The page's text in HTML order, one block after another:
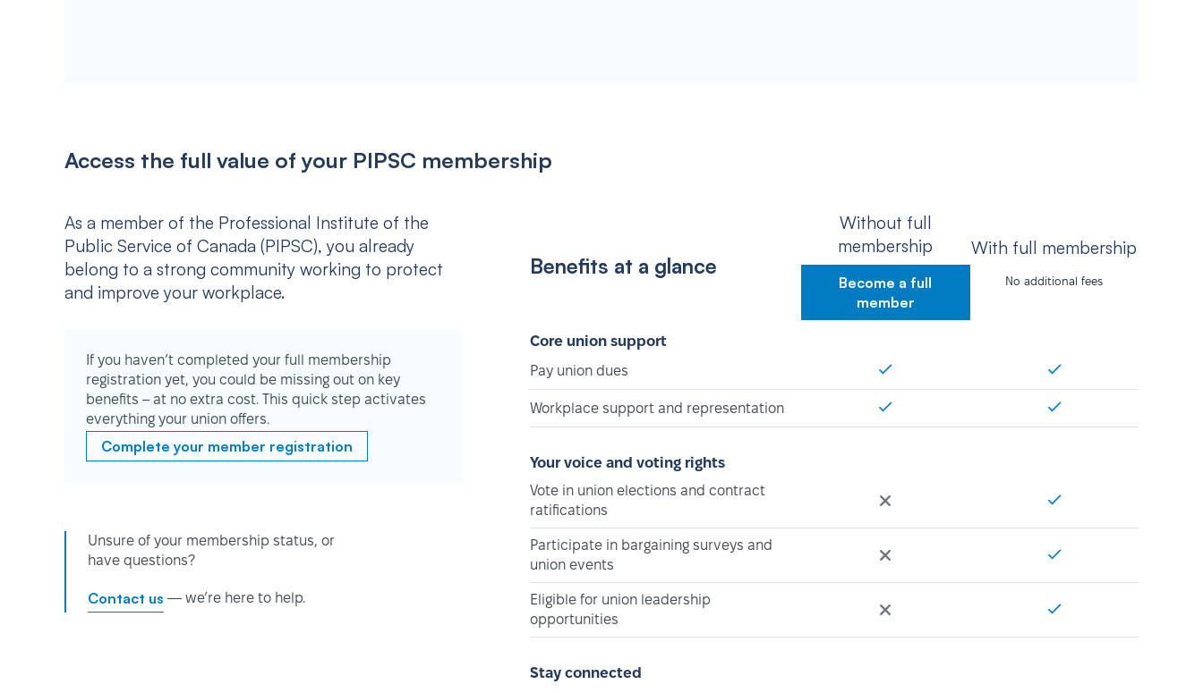
Access the full value of your PIPSC membership
As a member of the Professional Institute of the
Public Service of Canada (PIPSC), you already
belong to a strong community working to protect
and improve your workplace.
If you haven’t completed your full membership
registration yet, you could be missing out on key
benefits – at no extra cost. This quick step activates
everything your union offers.
Complete your member registration
Unsure of your membership status, or
have questions?
Contact us — we’re here to help.
Benefits at a glance
Without full
membership
Become a full
member
With full membership
No additional fees
Core union support
Pay union dues
Workplace support and representation
Your voice and voting rights
Vote in union elections and contract
ratifications
Participate in bargaining surveys and
union events
Eligible for union leadership
opportunities
Stay connected